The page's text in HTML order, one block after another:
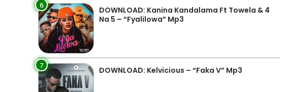
6
DOWNLOAD: Kanina Kandalama Ft Towela & 4
Na 5 – “Fyalilowa” Mp3
7 DOWNLOAD: Kelvicious – “Faka V” Mp3